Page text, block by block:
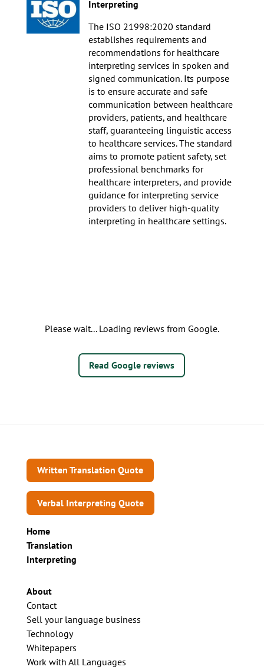
Interpreting
The ISO 21998:2020 standard
establishes requirements and
recommendations for healthcare
interpreting services in spoken and
signed communication. Its purpose
is to ensure accurate and safe
communication between healthcare
providers, patients, and healthcare
staff, guaranteeing linguistic access
to healthcare services. The standard
aims to promote patient safety, set
professional benchmarks for
healthcare interpreters, and provide
guidance for interpreting service
providers to deliver high-quality
interpreting in healthcare settings.
Please wait... Loading reviews from Google.
Read Google reviews
Written Translation Quote
Verbal Interpreting Quote
Home
Translation
Interpreting
About
Contact
Sell your language business
Technology
Whitepapers
Work with All Languages